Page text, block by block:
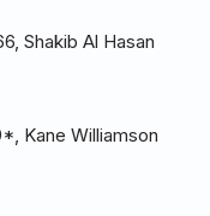
Shakib Al Hasan
Kane Williamson